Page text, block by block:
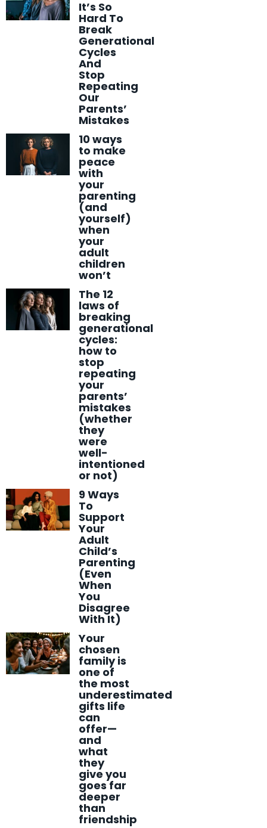
It’s So
Hard To
Break
Generational
Cycles
And
Stop
Repeating
Our
Parents’
Mistakes
10 ways
to make
peace
with
your
parenting
(and
yourself)
when
your
adult
children
won’t
The 12
laws of
breaking
generational
cycles:
how to
stop
repeating
your
parents’
mistakes
(whether
they
were
well-
intentioned
or not)
9 Ways
To
Support
Your
Adult
Child’s
Parenting
(Even
When
You
Disagree
With It)
Your
chosen
family is
one of
the most
underestimated
gifts life
can
offer—
and
what
they
give you
goes far
deeper
than
friendship